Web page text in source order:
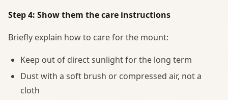
Step 4: Show them the care instructions
Briefly explain how to care for the mount:
Keep out of direct sunlight for the long term
Dust with a soft brush or compressed air, not a
cloth